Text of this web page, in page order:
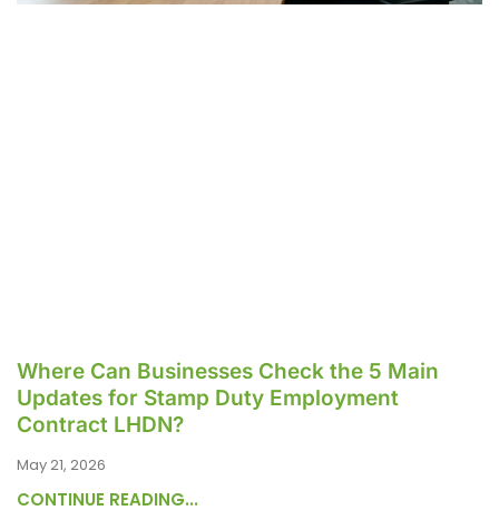
Where Can Businesses Check the 5 Main
Updates for Stamp Duty Employment
Contract LHDN?
May 21, 2026
CONTINUE READING...